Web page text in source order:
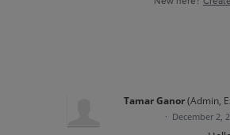
Tamar Ganor(Admin,
· December 2,